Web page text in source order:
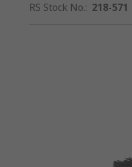
RS Stock No.: 218-571